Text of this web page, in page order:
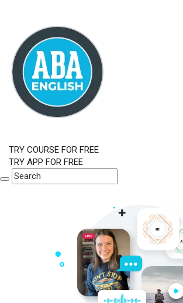
TRY COURSE FOR FREE
TRY APP FOR FREE